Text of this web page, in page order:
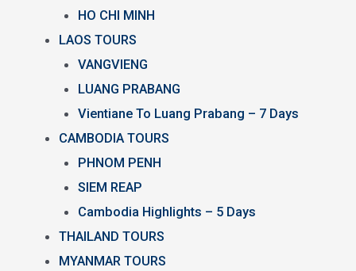
HO CHI MINH
LAOS TOURS
VANGVIENG
LUANG PRABANG
Vientiane To Luang Prabang – 7 Days
CAMBODIA TOURS
PHNOM PENH
SIEM REAP
Cambodia Highlights – 5 Days
THAILAND TOURS
MYANMAR TOURS